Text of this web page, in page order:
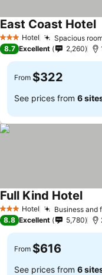
3 StarsHotel Spacious
East Coast Hotel
8.7 Excellent 2,260
From $322
See prices from 6
3 StarsHotel Business and
Full Kind HotelSee
8.8 Excellent 5,780
From $616
See prices from 6